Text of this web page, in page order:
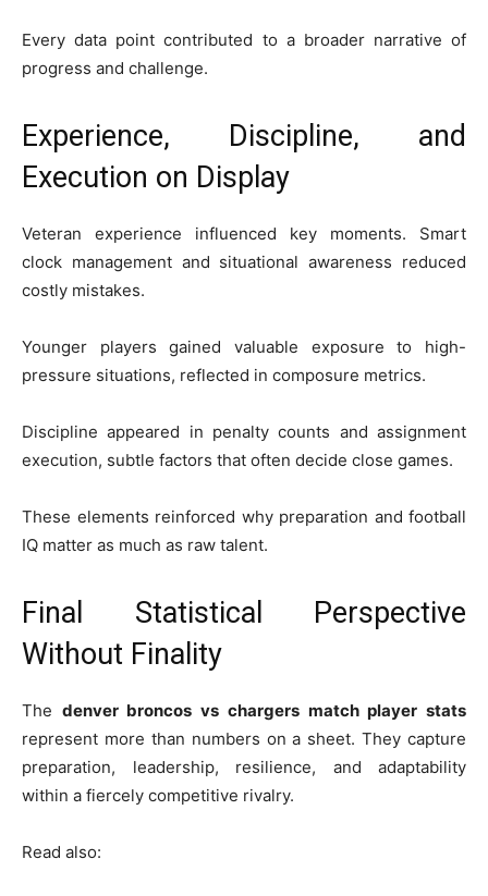
Every data point contributed to a broader narrative of
progress and challenge.
Experience, Discipline, and
Execution on Display
Veteran experience influenced key moments. Smart
clock management and situational awareness reduced
costly mistakes.
Younger players gained valuable exposure to high-
pressure situations, reflected in composure metrics.
Discipline appeared in penalty counts and assignment
execution, subtle factors that often decide close games.
These elements reinforced why preparation and football
IQ matter as much as raw talent.
Final Statistical Perspective
Without Finality
The denver broncos vs chargers match player stats
represent more than numbers on a sheet. They capture
preparation, leadership, resilience, and adaptability
within a fiercely competitive rivalry.
Read also: